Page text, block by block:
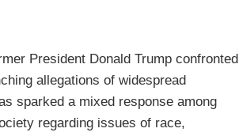
President Donald Trump confronted
allegations of widespread
sparked a mixed response among
regarding issues of race,